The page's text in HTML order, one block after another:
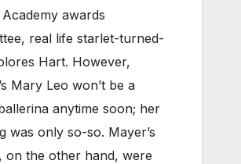
awards
real life starlet-turned-
Hart. However,
Mary Leo won’t be a
anytime soon; her
was only so-so. Mayer’s
on the other hand, were